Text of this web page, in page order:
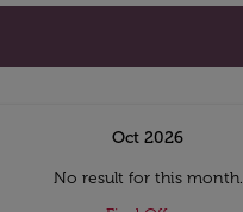
Oct 2026
No result for this month.